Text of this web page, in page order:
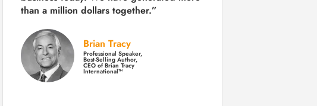
than a million dollars together.”
Brian Tracy
Professional Speaker,
Best-Selling Author,
CEO of Brian Tracy
International™